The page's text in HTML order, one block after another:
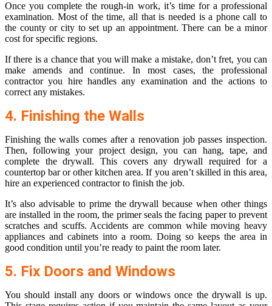
Once you complete the rough-in work, it’s time for a professional
examination. Most of the time, all that is needed is a phone call to
the county or city to set up an appointment. There can be a minor
cost for specific regions.
If there is a chance that you will make a mistake, don’t fret, you can
make amends and continue. In most cases, the professional
contractor you hire handles any examination and the actions to
correct any mistakes.
4. Finishing the Walls
Finishing the walls comes after a renovation job passes inspection.
Then, following your project design, you can hang, tape, and
complete the drywall. This covers any drywall required for a
countertop bar or other kitchen area. If you aren’t skilled in this area,
hire an experienced contractor to finish the job.
It’s also advisable to prime the drywall because when other things
are installed in the room, the primer seals the facing paper to prevent
scratches and scuffs. Accidents are common while moving heavy
appliances and cabinets into a room. Doing so keeps the area in
good condition until you’re ready to paint the room later.
5. Fix Doors and Windows
You should install any doors or windows once the drywall is up.